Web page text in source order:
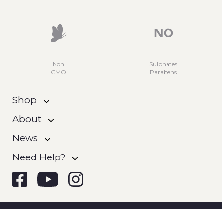
Non
GMO
Sulphates
Parabens
Shop
About
News
Need Help?